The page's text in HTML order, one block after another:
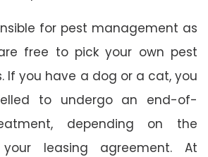
for pest management as
free to pick your own pest
If you have a dog or a cat, you
to undergo an end-of-
depending on the
leasing agreement. At